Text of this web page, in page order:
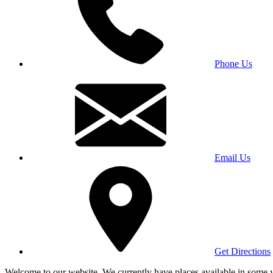
Phone Us
Email Us
Get Directions